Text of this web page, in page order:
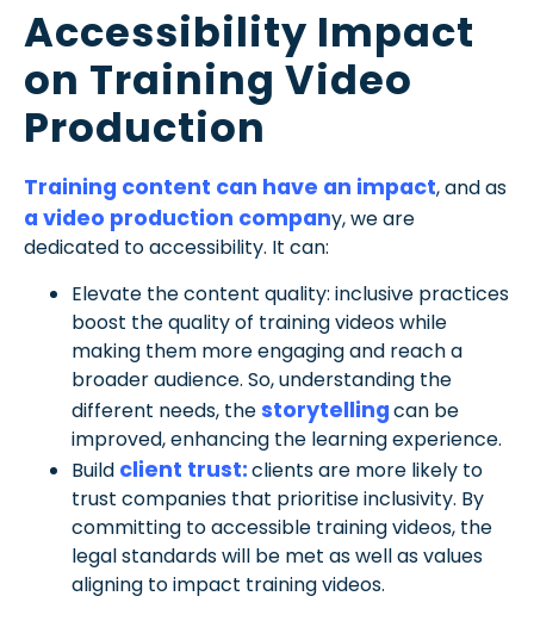
Accessibility Impact
on Training Video
Production
Training content can have an impact, and as
a video production company, we are
dedicated to accessibility. It can:
Elevate the content quality: inclusive practices
boost the quality of training videos while
making them more engaging and reach a
broader audience. So, understanding the
different needs, thestorytellingcan be
improved, enhancing the learning experience.
Build client trust:clients are more likely to
trust companies that prioritise inclusivity. By
committing to accessible training videos, the
legal standards will be met as well as values
aligning to impact training videos.